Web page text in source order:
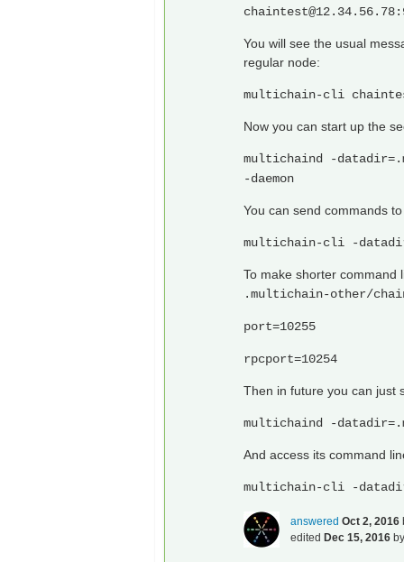
chaintest@12.34.56.78
You will see the usual
regular node:
multichain-cli
Now you can start up the
multichaind -
-daemon
You can send commands
multichain-cli -
To make shorter command
.multichain-other/
port=10255
rpcport=10254
Then in future you can just
multichaind -
And access its command
multichain-cli -
answered Oct 2, 2016
edited Dec 15, 2016